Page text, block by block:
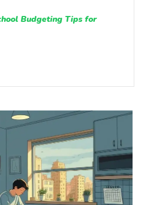
Budgeting Tips for